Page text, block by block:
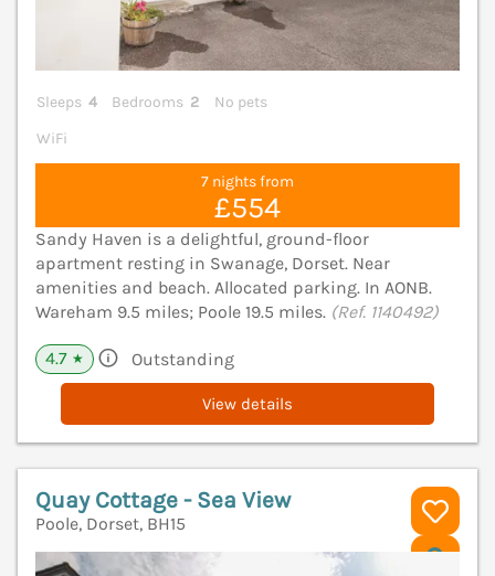
Sleeps 4 Bedrooms 2
No pets
WiFi
7 nights from
£554
Sandy Haven is a delightful, ground-floor
apartment resting in Swanage, Dorset. Near
amenities and beach. Allocated parking. In AONB.
Wareham 9.5 miles; Poole 19.5 miles. (Ref. 1140492)
4.7 ★ Outstanding
View details
Quay Cottage - Sea View
Poole, Dorset, BH15